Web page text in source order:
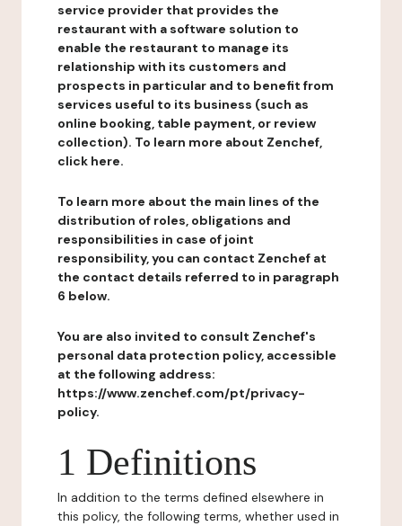
service provider that provides the
restaurant with a software solution to
enable the restaurant to manage its
relationship with its customers and
prospects in particular and to benefit from
services useful to its business (such as
online booking, table payment, or review
collection). To learn more about Zenchef,
click here.
To learn more about the main lines of the
distribution of roles, obligations and
responsibilities in case of joint
responsibility, you can contact Zenchef at
the contact details referred to in paragraph
6 below.
You are also invited to consult Zenchef's
personal data protection policy, accessible
at the following address:
https://www.zenchef.com/pt/privacy-
policy.
1 Definitions
In addition to the terms defined elsewhere in
this policy, the following terms, whether used in